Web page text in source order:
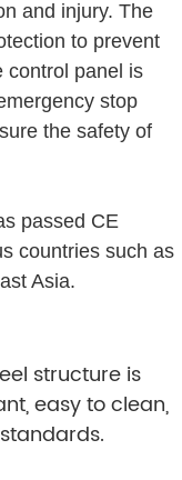
and injury. The
to prevent
control panel is
stop
the safety of
passed CE
countries such as
Asia.
structure is
easy to clean,